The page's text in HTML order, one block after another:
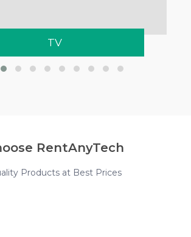
TV
Network Switch
RentAnyTech
Products at Best Prices